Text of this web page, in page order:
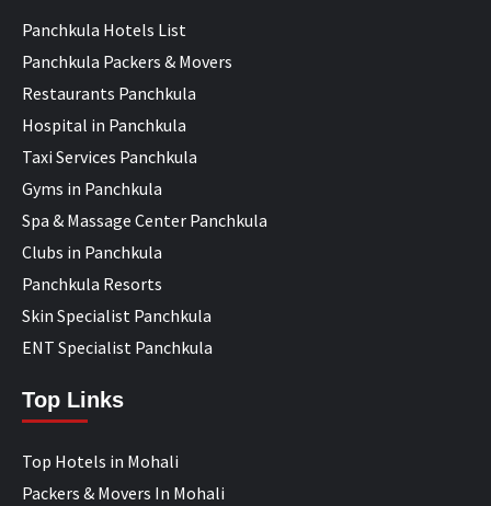
Panchkula Hotels List
Panchkula Packers & Movers
Restaurants Panchkula
Hospital in Panchkula
Taxi Services Panchkula
Gyms in Panchkula
Spa & Massage Center Panchkula
Clubs in Panchkula
Panchkula Resorts
Skin Specialist Panchkula
ENT Specialist Panchkula
Top Links
Top Hotels in Mohali
Packers & Movers In Mohali